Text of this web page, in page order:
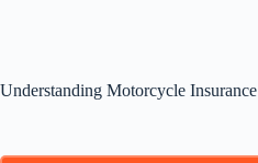
Understanding Motorcycle